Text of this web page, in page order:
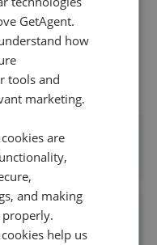
GetAgent.
how
tools and
marketing.
are
and making
help us